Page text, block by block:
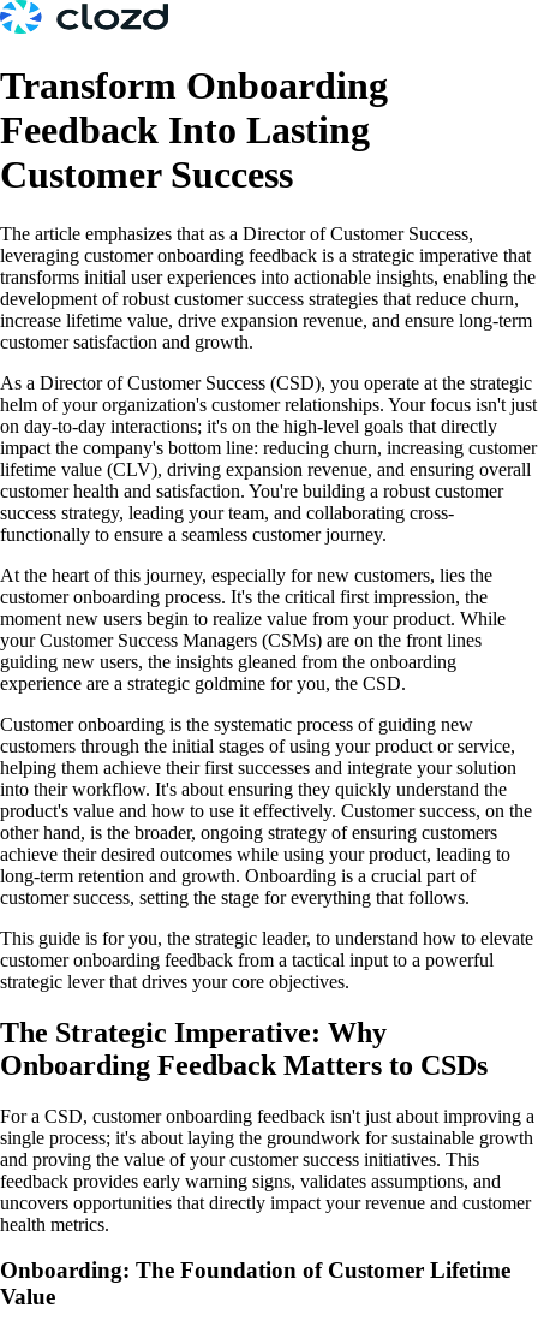
Transform Onboarding
Feedback Into Lasting
Customer Success
The article emphasizes that as a Director of Customer Success,
leveraging customer onboarding feedback is a strategic imperative that
transforms initial user experiences into actionable insights, enabling the
development of robust customer success strategies that reduce churn,
increase lifetime value, drive expansion revenue, and ensure long-term
customer satisfaction and growth.
As a Director of Customer Success (CSD), you operate at the strategic
helm of your organization's customer relationships. Your focus isn't just
on day-to-day interactions; it's on the high-level goals that directly
impact the company's bottom line: reducing churn, increasing customer
lifetime value (CLV), driving expansion revenue, and ensuring overall
customer health and satisfaction. You're building a robust customer
success strategy, leading your team, and collaborating cross-
functionally to ensure a seamless customer journey.
At the heart of this journey, especially for new customers, lies the
customer onboarding process. It's the critical first impression, the
moment new users begin to realize value from your product. While
your Customer Success Managers (CSMs) are on the front lines
guiding new users, the insights gleaned from the onboarding
experience are a strategic goldmine for you, the CSD.
Customer onboarding is the systematic process of guiding new
customers through the initial stages of using your product or service,
helping them achieve their first successes and integrate your solution
into their workflow. It's about ensuring they quickly understand the
product's value and how to use it effectively. Customer success, on the
other hand, is the broader, ongoing strategy of ensuring customers
achieve their desired outcomes while using your product, leading to
long-term retention and growth. Onboarding is a crucial part of
customer success, setting the stage for everything that follows.
This guide is for you, the strategic leader, to understand how to elevate
customer onboarding feedback from a tactical input to a powerful
strategic lever that drives your core objectives.
The Strategic Imperative: Why
Onboarding Feedback Matters to CSDs
For a CSD, customer onboarding feedback isn't just about improving a
single process; it's about laying the groundwork for sustainable growth
and proving the value of your customer success initiatives. This
feedback provides early warning signs, validates assumptions, and
uncovers opportunities that directly impact your revenue and customer
health metrics.
Onboarding: The Foundation of Customer Lifetime
Value